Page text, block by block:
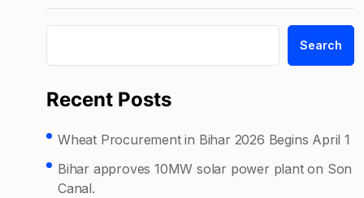
Search
Recent Posts
Wheat Procurement in Bihar 2026 Begins April 1
Bihar approves 10MW solar power plant on Son
Canal.